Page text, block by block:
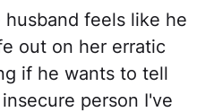
feels like he
out on her erratic
if he wants to tell
person I've